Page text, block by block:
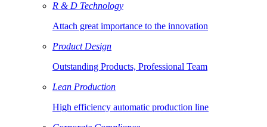
R & D Technology
Attach great importance to the innovation
Product Design
Outstanding Products, Professional Team
Lean Production
High efficiency automatic production line